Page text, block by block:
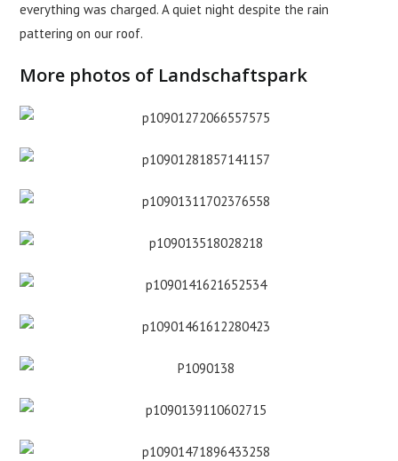
everything was charged. A quiet night despite the rain
pattering on our roof.
More photos of Landschaftspark